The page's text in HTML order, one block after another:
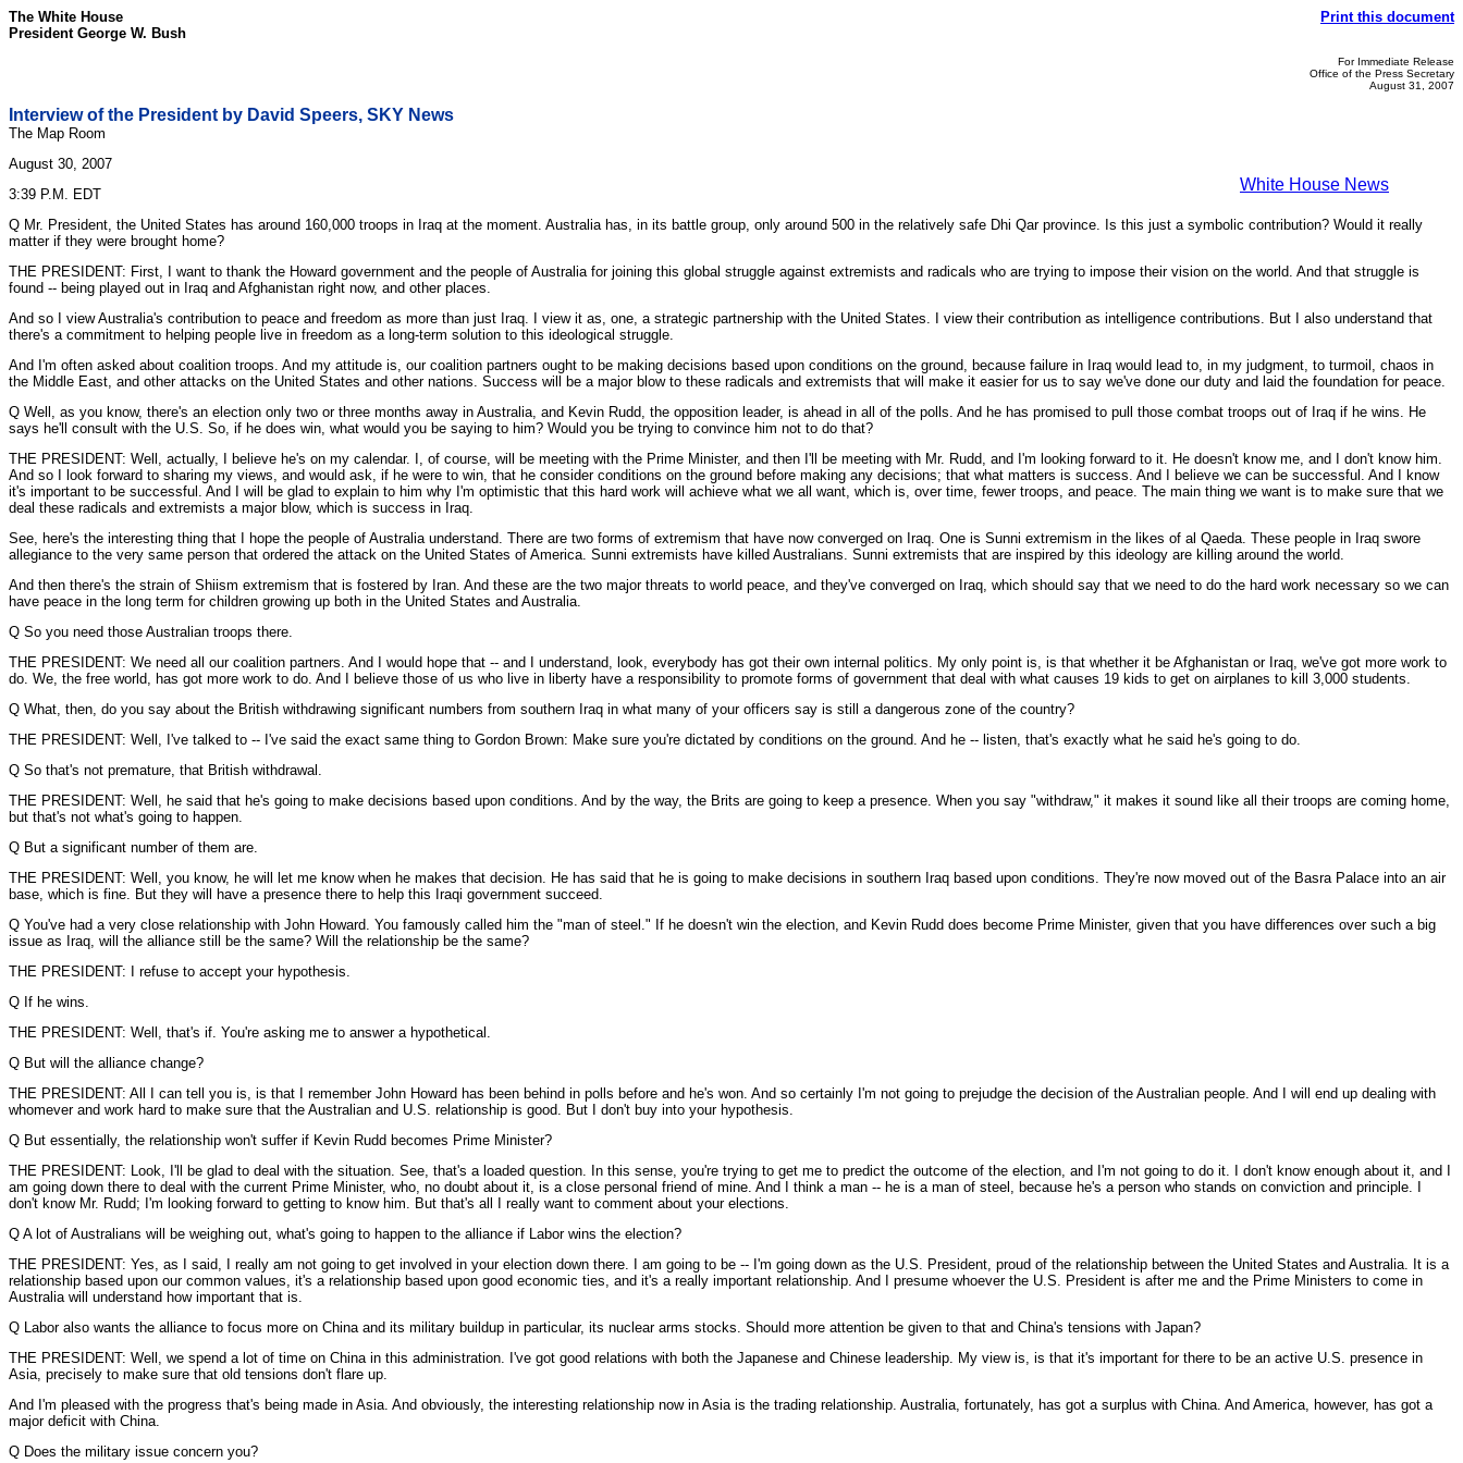
The White House
President George W. Bush
Print this document
For Immediate Release
Office of the Press Secretary
August 31, 2007
Interview of the President by David Speers, SKY News
The Map Room
White House News
August 30, 2007
3:39 P.M. EDT
Q Mr. President, the United States has around 160,000 troops in Iraq at the moment. Australia has, in its battle group, only around 500 in the relatively safe Dhi Qar province. Is this just a symbolic contribution? Would it really
matter if they were brought home?
THE PRESIDENT: First, I want to thank the Howard government and the people of Australia for joining this global struggle against extremists and radicals who are trying to impose their vision on the world. And that struggle is
found -- being played out in Iraq and Afghanistan right now, and other places.
And so I view Australia's contribution to peace and freedom as more than just Iraq. I view it as, one, a strategic partnership with the United States. I view their contribution as intelligence contributions. But I also understand that
there's a commitment to helping people live in freedom as a long-term solution to this ideological struggle.
And I'm often asked about coalition troops. And my attitude is, our coalition partners ought to be making decisions based upon conditions on the ground, because failure in Iraq would lead to, in my judgment, to turmoil, chaos in
the Middle East, and other attacks on the United States and other nations. Success will be a major blow to these radicals and extremists that will make it easier for us to say we've done our duty and laid the foundation for peace.
Q Well, as you know, there's an election only two or three months away in Australia, and Kevin Rudd, the opposition leader, is ahead in all of the polls. And he has promised to pull those combat troops out of Iraq if he wins. He
says he'll consult with the U.S. So, if he does win, what would you be saying to him? Would you be trying to convince him not to do that?
THE PRESIDENT: Well, actually, I believe he's on my calendar. I, of course, will be meeting with the Prime Minister, and then I'll be meeting with Mr. Rudd, and I'm looking forward to it. He doesn't know me, and I don't know him.
And so I look forward to sharing my views, and would ask, if he were to win, that he consider conditions on the ground before making any decisions; that what matters is success. And I believe we can be successful. And I know
it's important to be successful. And I will be glad to explain to him why I'm optimistic that this hard work will achieve what we all want, which is, over time, fewer troops, and peace. The main thing we want is to make sure that we
deal these radicals and extremists a major blow, which is success in Iraq.
See, here's the interesting thing that I hope the people of Australia understand. There are two forms of extremism that have now converged on Iraq. One is Sunni extremism in the likes of al Qaeda. These people in Iraq swore
allegiance to the very same person that ordered the attack on the United States of America. Sunni extremists have killed Australians. Sunni extremists that are inspired by this ideology are killing around the world.
And then there's the strain of Shiism extremism that is fostered by Iran. And these are the two major threats to world peace, and they've converged on Iraq, which should say that we need to do the hard work necessary so we can
have peace in the long term for children growing up both in the United States and Australia.
Q So you need those Australian troops there.
THE PRESIDENT: We need all our coalition partners. And I would hope that -- and I understand, look, everybody has got their own internal politics. My only point is, is that whether it be Afghanistan or Iraq, we've got more work to
do. We, the free world, has got more work to do. And I believe those of us who live in liberty have a responsibility to promote forms of government that deal with what causes 19 kids to get on airplanes to kill 3,000 students.
Q What, then, do you say about the British withdrawing significant numbers from southern Iraq in what many of your officers say is still a dangerous zone of the country?
THE PRESIDENT: Well, I've talked to -- I've said the exact same thing to Gordon Brown: Make sure you're dictated by conditions on the ground. And he -- listen, that's exactly what he said he's going to do.
Q So that's not premature, that British withdrawal.
THE PRESIDENT: Well, he said that he's going to make decisions based upon conditions. And by the way, the Brits are going to keep a presence. When you say "withdraw," it makes it sound like all their troops are coming home,
but that's not what's going to happen.
Q But a significant number of them are.
THE PRESIDENT: Well, you know, he will let me know when he makes that decision. He has said that he is going to make decisions in southern Iraq based upon conditions. They're now moved out of the Basra Palace into an air
base, which is fine. But they will have a presence there to help this Iraqi government succeed.
Q You've had a very close relationship with John Howard. You famously called him the "man of steel." If he doesn't win the election, and Kevin Rudd does become Prime Minister, given that you have differences over such a big
issue as Iraq, will the alliance still be the same? Will the relationship be the same?
THE PRESIDENT: I refuse to accept your hypothesis.
Q If he wins.
THE PRESIDENT: Well, that's if. You're asking me to answer a hypothetical.
Q But will the alliance change?
THE PRESIDENT: All I can tell you is, is that I remember John Howard has been behind in polls before and he's won. And so certainly I'm not going to prejudge the decision of the Australian people. And I will end up dealing with
whomever and work hard to make sure that the Australian and U.S. relationship is good. But I don't buy into your hypothesis.
Q But essentially, the relationship won't suffer if Kevin Rudd becomes Prime Minister?
THE PRESIDENT: Look, I'll be glad to deal with the situation. See, that's a loaded question. In this sense, you're trying to get me to predict the outcome of the election, and I'm not going to do it. I don't know enough about it, and I
am going down there to deal with the current Prime Minister, who, no doubt about it, is a close personal friend of mine. And I think a man -- he is a man of steel, because he's a person who stands on conviction and principle. I
don't know Mr. Rudd; I'm looking forward to getting to know him. But that's all I really want to comment about your elections.
Q A lot of Australians will be weighing out, what's going to happen to the alliance if Labor wins the election?
THE PRESIDENT: Yes, as I said, I really am not going to get involved in your election down there. I am going to be -- I'm going down as the U.S. President, proud of the relationship between the United States and Australia. It is a
relationship based upon our common values, it's a relationship based upon good economic ties, and it's a really important relationship. And I presume whoever the U.S. President is after me and the Prime Ministers to come in
Australia will understand how important that is.
Q Labor also wants the alliance to focus more on China and its military buildup in particular, its nuclear arms stocks. Should more attention be given to that and China's tensions with Japan?
THE PRESIDENT: Well, we spend a lot of time on China in this administration. I've got good relations with both the Japanese and Chinese leadership. My view is, is that it's important for there to be an active U.S. presence in
Asia, precisely to make sure that old tensions don't flare up.
And I'm pleased with the progress that's being made in Asia. And obviously, the interesting relationship now in Asia is the trading relationship. Australia, fortunately, has got a surplus with China. And America, however, has got a
major deficit with China.
Q Does the military issue concern you?